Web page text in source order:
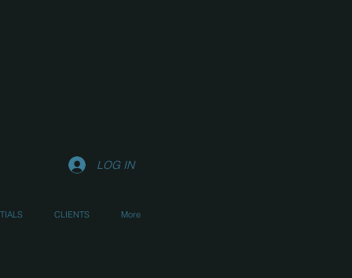
LOG IN
CLIENTS More